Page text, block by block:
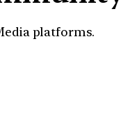
platforms.